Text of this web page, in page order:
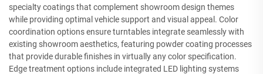
specialty coatings that complement showroom design themes
while providing optimal vehicle support and visual appeal. Color
coordination options ensure turntables integrate seamlessly with
existing showroom aesthetics, featuring powder coating processes
that provide durable finishes in virtually any color specification.
Edge treatment options include integrated LED lighting systems